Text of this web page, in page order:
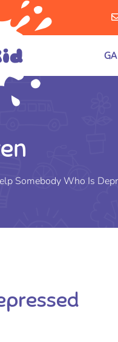
Somebody Who Is